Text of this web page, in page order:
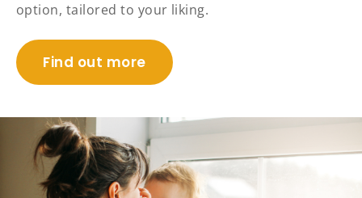
option, tailored to your liking.
Find out more